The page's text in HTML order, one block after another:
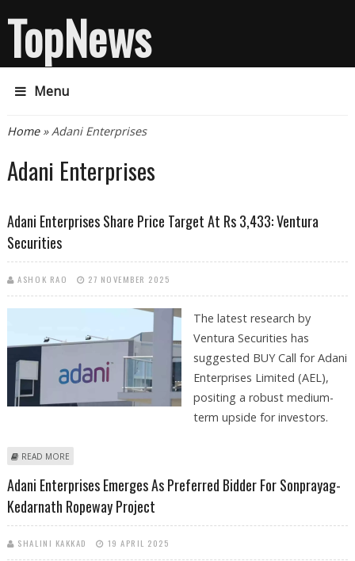
TopNews
Menu
You are here
Home» Adani Enterprises
Adani Enterprises
Adani Enterprises Share Price Target At Rs 3,433: Ventura
Securities
ASHOK RAO 27 NOVEMBER 2025
The latest research by
Ventura Securities has
suggested BUY Call for Adani
Enterprises Limited (AEL),
positing a robust medium-
term upside for investors.
READ MORE
Adani Enterprises Emerges As Preferred Bidder For Sonprayag-
Kedarnath Ropeway Project
SHALINI KAKKAD 19 APRIL 2025